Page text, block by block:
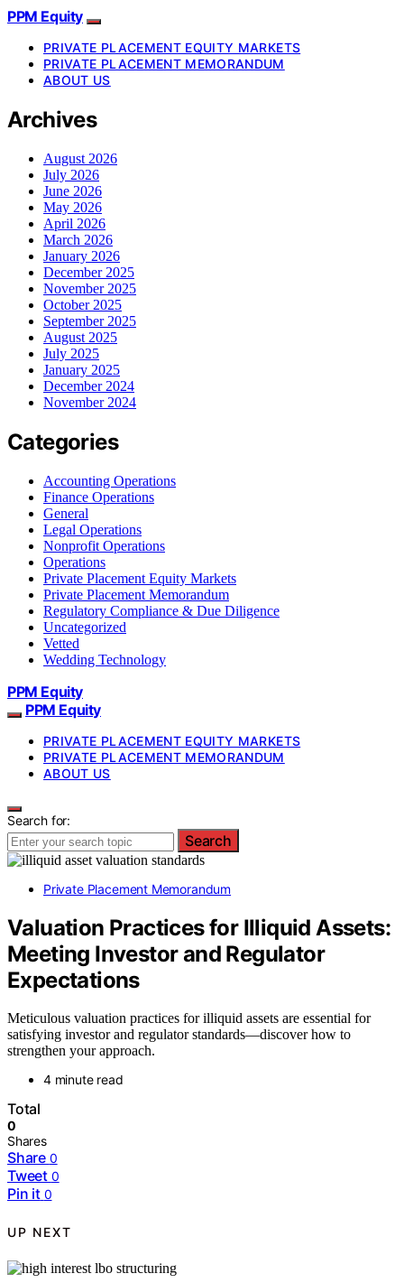
PPM Equity
PRIVATE PLACEMENT EQUITY MARKETS
PRIVATE PLACEMENT MEMORANDUM
ABOUT US
Archives
August 2026
July 2026
June 2026
May 2026
April 2026
March 2026
January 2026
December 2025
November 2025
October 2025
September 2025
August 2025
July 2025
January 2025
December 2024
November 2024
Categories
Accounting Operations
Finance Operations
General
Legal Operations
Nonprofit Operations
Operations
Private Placement Equity Markets
Private Placement Memorandum
Regulatory Compliance & Due Diligence
Uncategorized
Vetted
Wedding Technology
PPM Equity
PPM Equity
PRIVATE PLACEMENT EQUITY MARKETS
PRIVATE PLACEMENT MEMORANDUM
ABOUT US
Search for:
Search
Private Placement Memorandum
Valuation Practices for Illiquid Assets:
Meeting Investor and Regulator
Expectations
Meticulous valuation practices for illiquid assets are essential for
satisfying investor and regulator standards—discover how to
strengthen your approach.
4 minute read
Total
0
Shares
Share 0
Tweet 0
Pin it 0
UP NEXT